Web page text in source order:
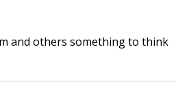
and others something to think